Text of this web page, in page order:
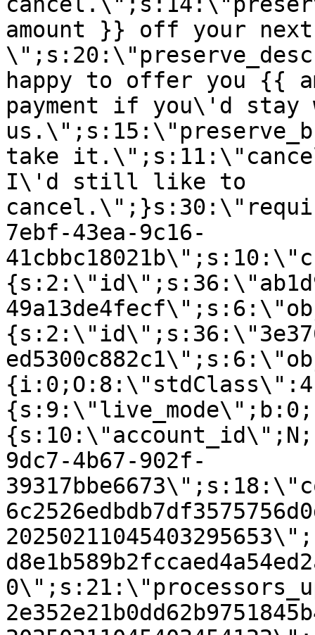
amount }} off your next
happy to offer you {{
payment if you\'d stay
take
I\'d still like to
7ebf-43ea-9c16-
9dc7-4b67-902f-